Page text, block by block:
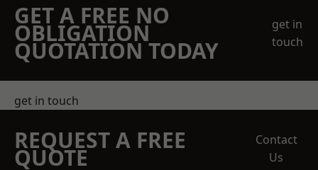
GET A FREE NO
OBLIGATION
QUOTATION TODAY
get in
touch
get in touch
REQUEST A FREE
QUOTE
Contact
Us